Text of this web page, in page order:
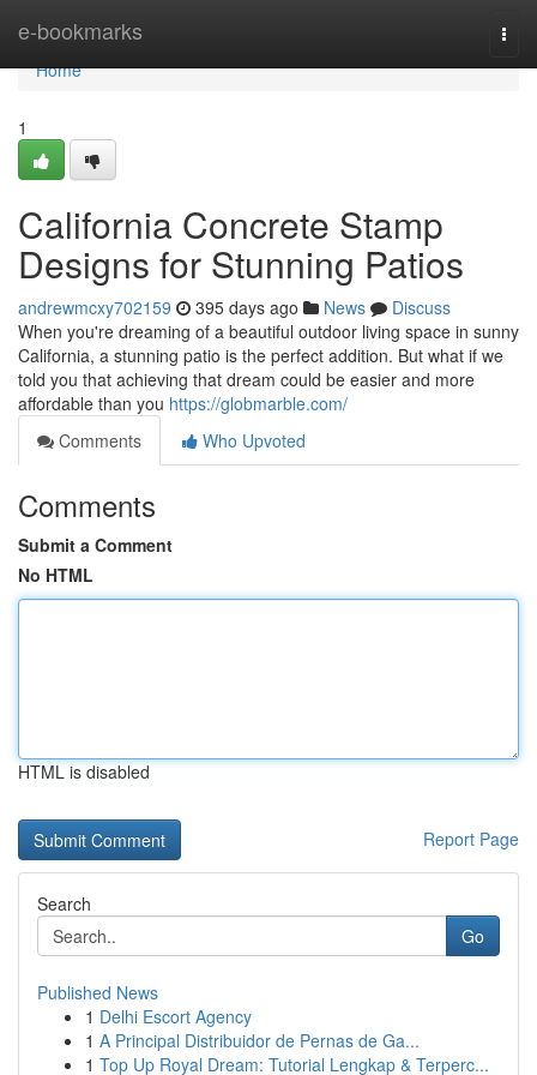
e-bookmarks
Home
Home
1
California Concrete Stamp
Designs for Stunning Patios
andrewmcxy702159 395 days ago News
Discuss
When you're dreaming of a beautiful outdoor living space in sunny
California, a stunning patio is the perfect addition. But what if we
told you that achieving that dream could be easier and more
affordable than you https://globmarble.com/
Comments
Who Upvoted
Comments
Submit a Comment
No HTML
HTML is disabled
Report Page
Search
Go
Published News
1 Delhi Escort Agency
1 A Principal Distribuidor de Pernas de Ga...
1 Top Up Royal Dream: Tutorial Lengkap & Terperc...